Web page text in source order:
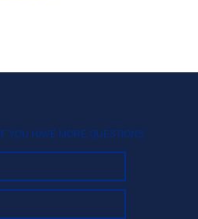
YOU HAVE MORE QUESTIONS